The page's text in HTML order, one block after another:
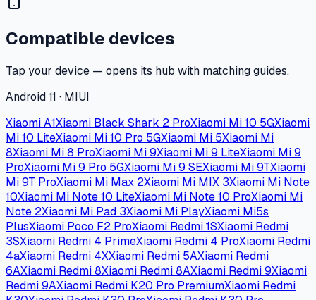
Compatible devices
Tap your device — opens its hub with matching guides.
Android 11 · MIUI
Xiaomi A1Xiaomi Black Shark 2 ProXiaomi Mi 10 5GXiaomi
Mi 10 LiteXiaomi Mi 10 Pro 5GXiaomi Mi 5Xiaomi Mi
8Xiaomi Mi 8 ProXiaomi Mi 9Xiaomi Mi 9 LiteXiaomi Mi 9
ProXiaomi Mi 9 Pro 5GXiaomi Mi 9 SEXiaomi Mi 9TXiaomi
Mi 9T ProXiaomi Mi Max 2Xiaomi Mi MIX 3Xiaomi Mi Note
10Xiaomi Mi Note 10 LiteXiaomi Mi Note 10 ProXiaomi Mi
Note 2Xiaomi Mi Pad 3Xiaomi Mi PlayXiaomi Mi5s
PlusXiaomi Poco F2 ProXiaomi Redmi 1SXiaomi Redmi
3SXiaomi Redmi 4 PrimeXiaomi Redmi 4 ProXiaomi Redmi
4aXiaomi Redmi 4XXiaomi Redmi 5AXiaomi Redmi
6AXiaomi Redmi 8Xiaomi Redmi 8AXiaomi Redmi 9Xiaomi
Redmi 9AXiaomi Redmi K20 Pro PremiumXiaomi Redmi